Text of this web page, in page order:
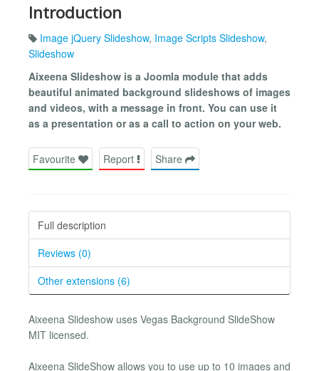
Introduction
Image jQuery Slideshow, Image Scripts Slideshow,
Slideshow
Aixeena Slideshow is a Joomla module that adds
beautiful animated background slideshows of images
and videos, with a message in front. You can use it
as a presentation or as a call to action on your web.
Favourite Report Share
Full description
Reviews (0)
Other extensions (6)
Aixeena Slideshow uses Vegas Background SlideShow
MIT licensed.
Aixeena SlideShow allows you to use up to 10 images and